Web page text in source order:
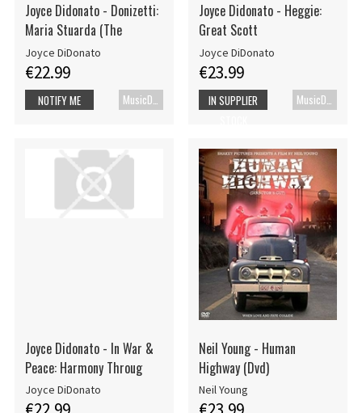
Joyce Didonato - Donizetti:
Maria Stuarda (The
Joyce DiDonato
€22.99
NOTIFY ME
Joyce Didonato - Heggie:
Great Scott
Joyce DiDonato
€23.99
IN SUPPLIER
Joyce Didonato - In War &
Peace: Harmony Throug
Joyce DiDonato
Neil Young - Human
Highway (Dvd)
Neil Young